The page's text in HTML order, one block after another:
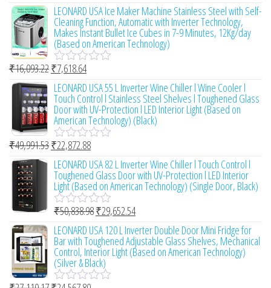
o
f
5
t
e
d
0
o
u
o
f
5
LEONARD USA Ice Maker Machine Stainless Steel with Self-
Cleaning Function, Automatic with Inverter Technology,
Makes Instant Bullet Ice Cubes in 7-9 Minutes, 12Kg/day
(Based on American Technology)
R
t
e
d
0
o
u
o
f
5
₹16,093.22₹7,618.64
LEONARD USA 55 L Inverter Wine Chiller l Wine Cooler l
Touch Control l Stainless Steel Shelves l Toughened Glass
Door with UV-Protection l LED Interior Light (Based on
American Technology) (Black)
R
t
e
d
0
o
t
o
f
5
₹49,991.53₹22,872.88
LEONARD USA 82 L Inverter Wine Chiller l Touch Control l
Toughened Glass Door with UV-Protection l LED Interior
Light (Based on American Technology) (Single Door, Black)
R
t
e
d
0
o
₹50,838.98₹29,652.54
LEONARD USA 120 L Inverter Double Door Mini Fridge for
Bar with Toughened Adjustable Glass Shelves, Mechanical
Control, Interior Light (Based on American Technology)
(Silver & Black)